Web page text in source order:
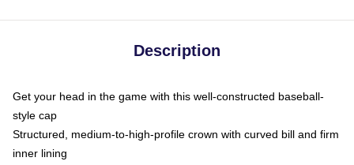
Description
Get your head in the game with this well-constructed baseball-
style cap
Structured, medium-to-high-profile crown with curved bill and firm
inner lining